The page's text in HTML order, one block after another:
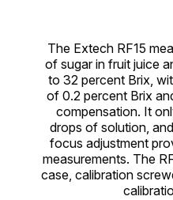
The Extech RF15
of sugar in fruit juice
to 32 percent Brix,
of 0.2 percent Brix
compensation. It
drops of solution,
focus adjustment
measurements. The
case, calibration